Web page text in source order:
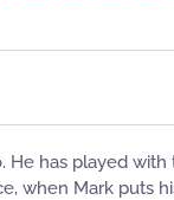
has played
when Mark puts